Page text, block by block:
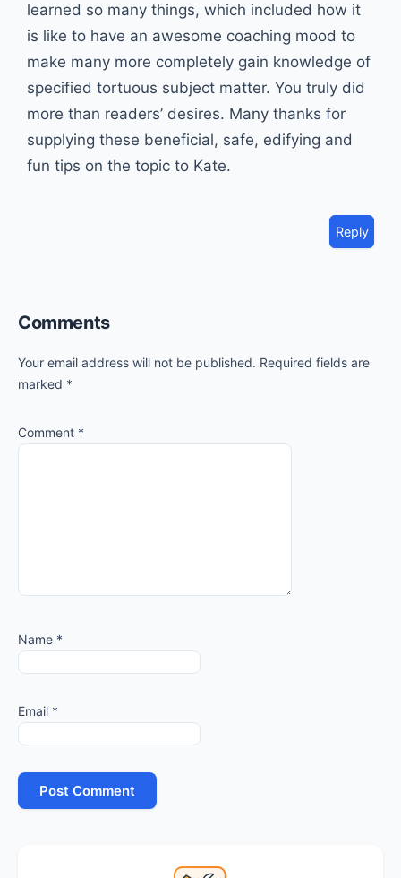
learned so many things, which included how it
is like to have an awesome coaching mood to
make many more completely gain knowledge of
specified tortuous subject matter. You truly did
more than readers’ desires. Many thanks for
supplying these beneficial, safe, edifying and
fun tips on the topic to Kate.
Reply
Comments
Your email address will not be published. Required fields are
marked *
Comment *
Name *
Email *